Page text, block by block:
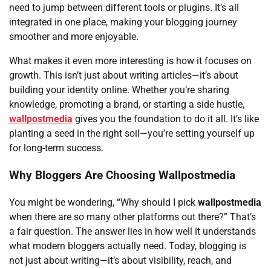
need to jump between different tools or plugins. It’s all
integrated in one place, making your blogging journey
smoother and more enjoyable.
What makes it even more interesting is how it focuses on
growth. This isn’t just about writing articles—it’s about
building your identity online. Whether you’re sharing
knowledge, promoting a brand, or starting a side hustle,
wallpostmedia gives you the foundation to do it all. It’s like
planting a seed in the right soil—you’re setting yourself up
for long-term success.
Why Bloggers Are Choosing Wallpostmedia
You might be wondering, “Why should I pick wallpostmedia
when there are so many other platforms out there?” That’s
a fair question. The answer lies in how well it understands
what modern bloggers actually need. Today, blogging is
not just about writing—it’s about visibility, reach, and